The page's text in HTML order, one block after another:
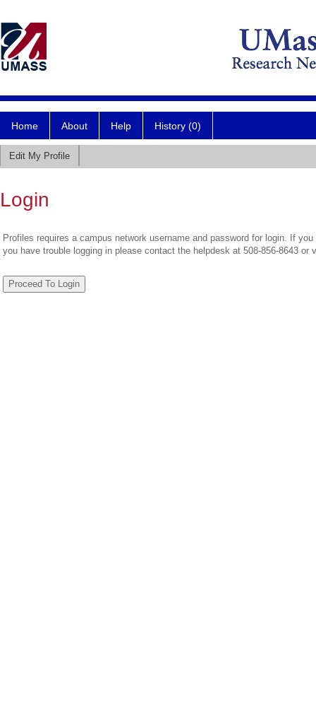
Home About Help History (0)
Edit My Profile
Login
Profiles requires a campus network username and password for login. If
you have trouble logging in please contact the helpdesk at 508-856-8643 or